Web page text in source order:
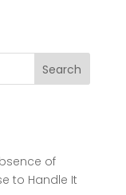
Search
of
to Handle It